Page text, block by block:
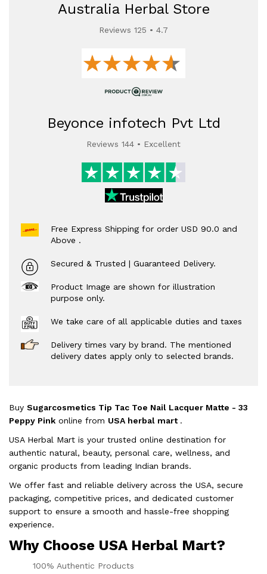
Australia Herbal Store
Reviews 125 • 4.7
Beyonce infotech Pvt Ltd
Reviews 144 • Excellent
Free Express Shipping for order USD 90.0 and
Above .
Secured & Trusted | Guaranteed Delivery.
Product Image are shown for illustration
purpose only.
We take care of all applicable duties and taxes
Delivery times vary by brand. The mentioned
delivery dates apply only to selected brands.
Buy Sugarcosmetics Tip Tac Toe Nail Lacquer Matte - 33
Peppy Pink online from USA herbal mart .
USA Herbal Mart is your trusted online destination for
authentic natural, beauty, personal care, wellness, and
organic products from leading Indian brands.
We offer fast and reliable delivery across the USA, secure
packaging, competitive prices, and dedicated customer
support to ensure a smooth and hassle-free shopping
experience.
Why Choose USA Herbal Mart?
100% Authentic Products